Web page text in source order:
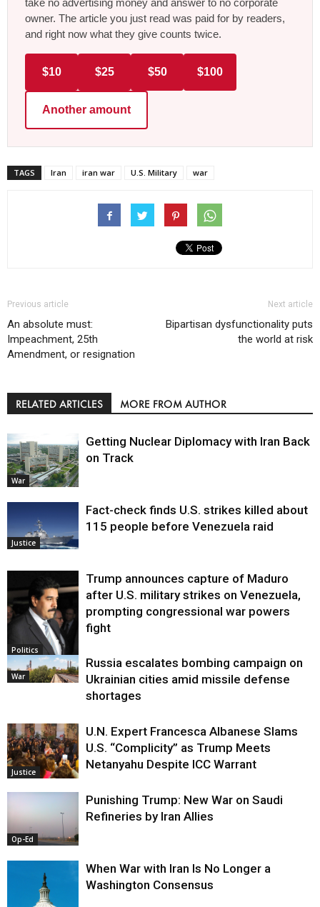
take no advertising money and answer to no corporate
owner. The article you just read was paid for by readers,
and right now what they give counts twice.
$10 $25 $50 $100
Another amount
TAGS Iran iran war U.S. Military war
Previous article
An absolute must:
Impeachment, 25th
Amendment, or resignation
Next article
Bipartisan dysfunctionality puts
the world at risk
RELATED ARTICLES MORE FROM AUTHOR
War
Getting Nuclear Diplomacy with Iran Back
on Track
Justice
Fact-check finds U.S. strikes killed about
115 people before Venezuela raid
Politics
Trump announces capture of Maduro
after U.S. military strikes on Venezuela,
prompting congressional war powers
fight
War
Russia escalates bombing campaign on
Ukrainian cities amid missile defense
shortages
Justice
U.N. Expert Francesca Albanese Slams
U.S. “Complicity” as Trump Meets
Netanyahu Despite ICC Warrant
Op-Ed
Punishing Trump: New War on Saudi
Refineries by Iran Allies
When War with Iran Is No Longer a
Washington Consensus